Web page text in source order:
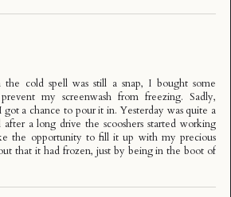
cold spell was still a snap, I bought some
my screenwash from freezing. Sadly,
a chance to pour it in. Yesterday was quite a
a long drive the scooshers started working
the opportunity to fill it up with my precious
that it had frozen, just by being in the boot of